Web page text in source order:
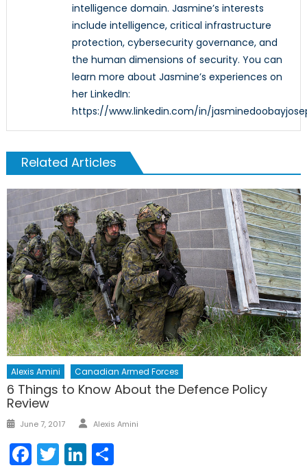
intelligence domain. Jasmine’s interests
include intelligence, critical infrastructure
protection, cybersecurity governance, and
the human dimensions of security. You can
learn more about Jasmine’s experiences on
her LinkedIn:
https://www.linkedin.com/in/
Related Articles
Alexis Amini Canadian Armed Forces
6 Things to Know About the Defence Policy
Review
Posted
June 7, 2017 Author
Alexis Amini
Facebook
TwitterLinkedIn